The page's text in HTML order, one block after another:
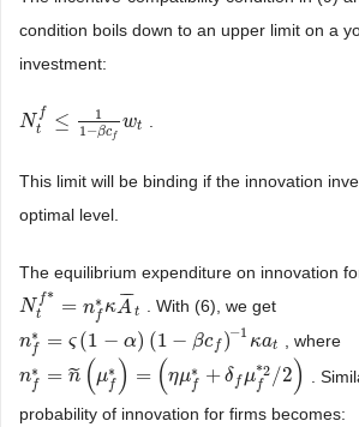
condition boils down to an upper limit on a
investment:
N f
t
≤
1
1−βcf
wt
Ntf≤ 11 βcfwt
This limit will be binding if the innovation
optimal level.
The equilibrium expenditure on innovation
N f*
t = n∗
f κA
¯¯
¯
t
Ntf* nf* κA¯t
. With (6), we get
n∗
f = ς (1 − α) (1 − βc f )−1
κat
nf* =ς( 1−α) 1− βcf )−1 κa t
, where
n∗
f = n
˜ (μ∗
f ) = (ημ∗
f + δ f μ*2
f /2)
nf* =n˜ (μ * =(η μ *+ δ μf*2/ 2)
.
probability of innovation for firms becomes: